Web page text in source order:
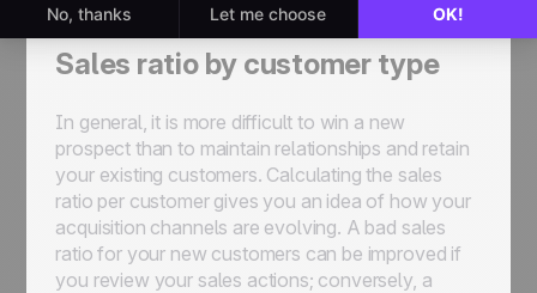
Sales ratio by customer type
In general, it is more difficult to win a new
prospect than to maintain relationships and retain
your existing customers. Calculating the sales
ratio per customer gives you an idea of how your
acquisition channels are evolving. A bad sales
ratio for your new customers can be improved if
you review your sales actions; conversely, a